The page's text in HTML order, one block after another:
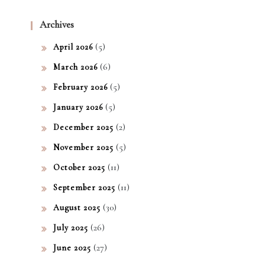
Archives
April 2026 (5)
March 2026 (6)
February 2026 (5)
January 2026 (5)
December 2025 (2)
November 2025 (5)
October 2025 (11)
September 2025 (11)
August 2025 (30)
July 2025 (26)
June 2025 (27)